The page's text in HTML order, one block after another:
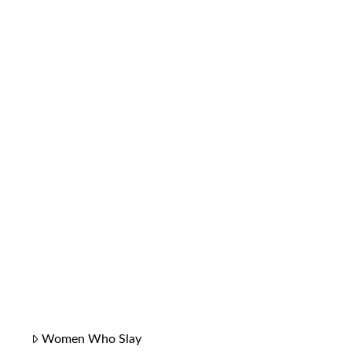
Women Who Slay